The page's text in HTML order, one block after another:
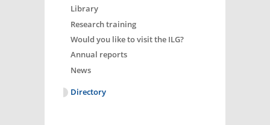
Library
Research training
Would you like to visit the ILG?
Annual reports
News
Directory